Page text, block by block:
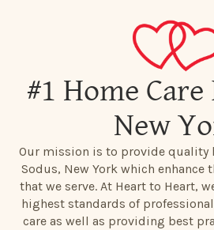
#1 Home Care
New
Our mission is to provide quality
Sodus, New York which enhance
that we serve. At Heart to Heart,
highest standards of
care as well as providing best